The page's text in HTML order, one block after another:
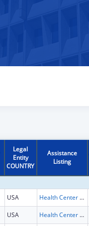
Legal
Entity
COUNTRY
Assistance
Listing
USA Health Center Program
USA Health Center Program